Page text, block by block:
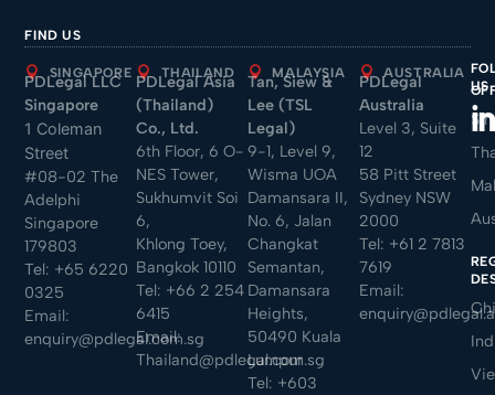
FIND US
SINGAPORE
PDLegal LLC
Singapore
1 Coleman
Street
#08-02 The
Adelphi
Singapore
179803
Tel: +65 6220
0325
Email:
enquiry@pdlegal.com.sg
THAILAND
PDLegal Asia
(Thailand)
Co., Ltd.
6th Floor, 6 O-
NES Tower,
Sukhumvit Soi
6,
Khlong Toey,
Bangkok 10110
Tel: +66 2 254
6415
Email:
Thailand@pdlegal.com.sg
MALAYSIA
Tan, Siew &
Lee (TSL
Legal)
9-1, Level 9,
Wisma UOA
Damansara II,
No. 6, Jalan
Changkat
Semantan,
Damansara
Heights,
50490 Kuala
Lumpur
Tel: +603
AUSTRALIA
PDLegal
Australia
Level 3, Suite
12
58 Pitt Street
Sydney NSW
2000
Tel: +61 2 7813
7619
Email:
US